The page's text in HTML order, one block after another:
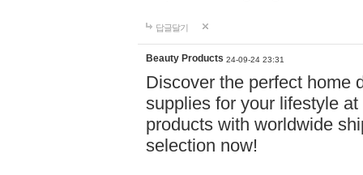
답글달기
Beauty Products 24-09-24 23:31
Discover the perfect home
supplies for your lifestyle
products with worldwide
selection now!